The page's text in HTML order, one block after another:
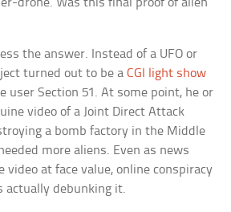
the answer. Instead of a UFO or
turned out to be aCGI light show
user Section 51. At some point, he or
video of a Joint Direct Attack
a bomb factory in the Middle
more aliens. Even as news
video at face value, online conspiracy
actually debunking it.